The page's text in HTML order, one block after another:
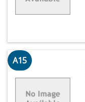
A15